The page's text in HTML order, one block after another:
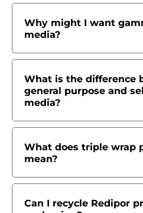
Why might I want
media?
What is the difference
general purpose and
media?
What does triple wrap
mean?
Can I recycle Redipor